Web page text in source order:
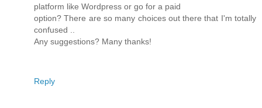
platform like Wordpress or go for a paid
option? There are so many choices out there that I'm totally
confused ..
Any suggestions? Many thanks!
Reply